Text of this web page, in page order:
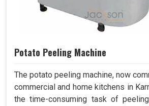
Potato Peeling Machine
The potato peeling machine, now
commercial and home kitchens in
the time-consuming task of